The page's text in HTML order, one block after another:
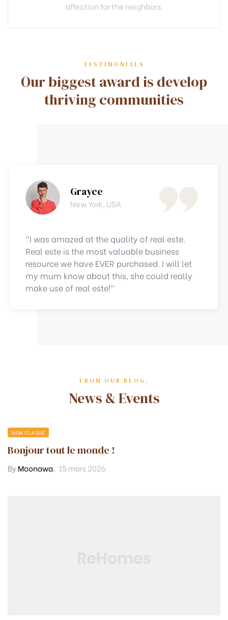
affection for the neighbors.
TESTIMONIALS
Our biggest award is develop
thriving communities
"I was amazed at the quality of real este.
Real este is the most valuable business
resource we have EVER purchased. I will let
my mum know about this, she could really
make use of real este!"
Grayce
New York, USA
FROM OUR BLOG.
News & Events
NON CLASSÉ
Bonjour tout le monde !
ByMoonawa, 15 mars 2026